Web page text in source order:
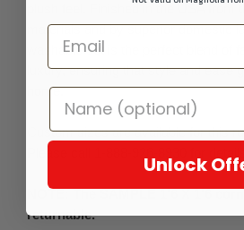
plush feel. Finished in the USA from
materials and by superior domestic
washable set is the perfect blend of
luxury, ensuring that style and ease
home.
Custom sizes are available for this
NOTE: The SAMPLE 1'6 X 1'6
returnable.
Unlock